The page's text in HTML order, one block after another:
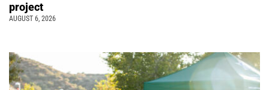
project
AUGUST 6, 2026